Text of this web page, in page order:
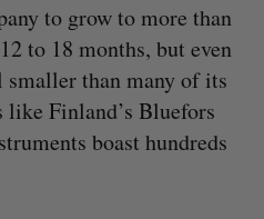
to grow to more than
to 18 months, but even
than many of its
Finland’s Bluefors
boast hundreds